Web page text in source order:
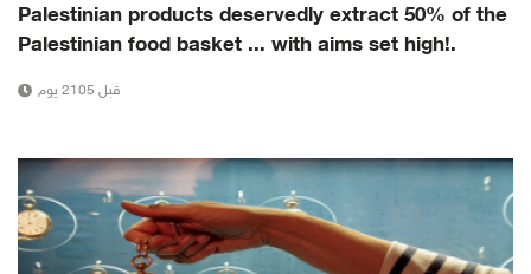
Palestinian products deservedly extract 50% of the
Palestinian food basket ... with aims set high!.
قبل 2105 يوم